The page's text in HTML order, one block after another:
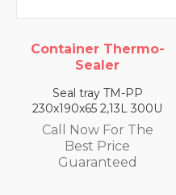
Thermo-
Sealer
Seal tray TM-PP
2,13L 300U
Call Now For The
Best Price
Guaranteed